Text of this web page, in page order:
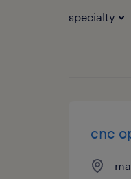
specialty
cnc